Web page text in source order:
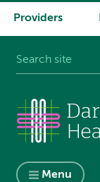
System
Providers
Menu